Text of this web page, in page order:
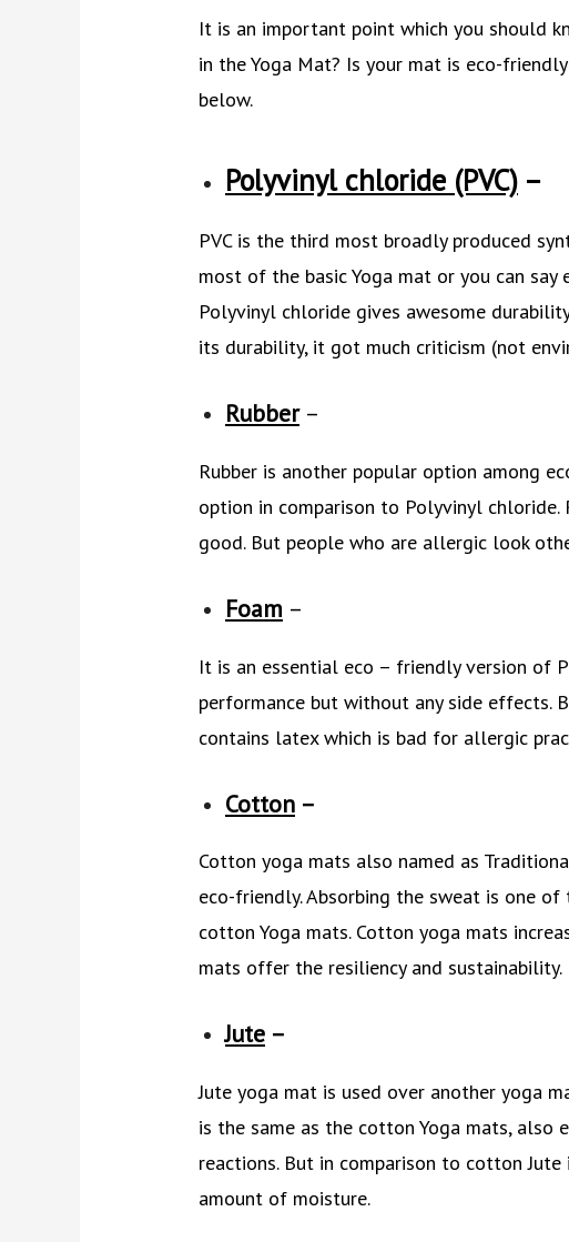
It is an important point which you should
in the Yoga Mat? Is your mat is eco-
below.
Polyvinyl chloride (PVC) –
PVC is the third most broadly produced
most of the basic Yoga mat or you can
Polyvinyl chloride gives awesome
its durability, it got much criticism (not
Rubber–
Rubber is another popular option among
option in comparison to Polyvinyl chloride.
good. But people who are allergic look
Foam –
It is an essential eco – friendly version of
performance but without any side effects.
contains latex which is bad for allergic
Cotton –
Cotton yoga mats also named as
eco-friendly. Absorbing the sweat is one
cotton Yoga mats. Cotton yoga mats
mats offer the resiliency and sustainability.
Jute –
Jute yoga mat is used over another yoga
is the same as the cotton Yoga mats,
reactions. But in comparison to cotton
amount of moisture.